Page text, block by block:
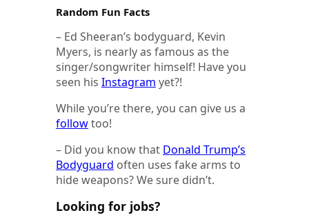
Random Fun Facts
– Ed Sheeran’s bodyguard, Kevin
Myers, is nearly as famous as the
singer/songwriter himself! Have you
seen his Instagram yet?!
While you’re there, you can give us a
followtoo!
– Did you know that Donald Trump’s
Bodyguard often uses fake arms to
hide weapons? We sure didn’t.
Looking for jobs?